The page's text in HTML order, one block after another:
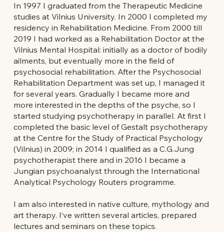
In 1997 I graduated from the Therapeutic Medicine
studies at Vilnius University. In 2000 I completed my
residency in Rehabilitation Medicine. From 2000 till
2019 I had worked as a Rehabilitation Doctor at the
Vilnius Mental Hospital: initially as a doctor of bodily
ailments, but eventually more in the field of
psychosocial rehabilitation. After the Psychosocial
Rehabilitation Department was set up, I managed it
for several years. Gradually I became more and
more interested in the depths of the psyche, so I
started studying psychotherapy in parallel. At first I
completed the basic level of Gestalt psychotherapy
at the Centre for the Study of Practical Psychology
(Vilnius) in 2009; in 2014 I qualified as a C.G.Jung
psychotherapist there and in 2016 I became a
Jungian psychoanalyst through the International
Analytical Psychology Routers programme.
I am also interested in native culture, mythology and
art therapy. I‘ve written several articles, prepared
lectures and seminars on these topics.